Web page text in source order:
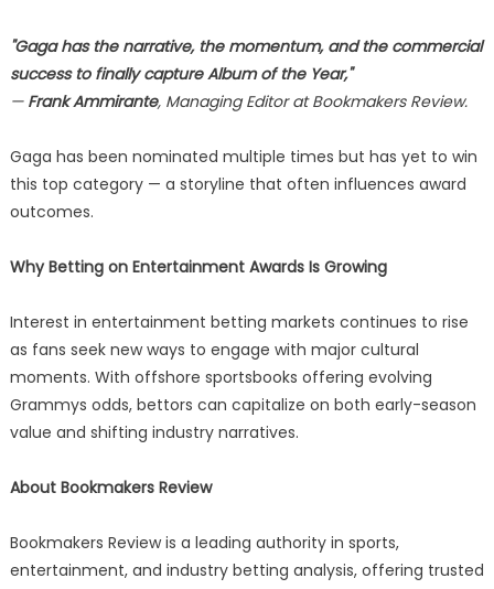
"Gaga has the narrative, the momentum, and the commercial
success to finally capture Album of the Year,"
— Frank Ammirante, Managing Editor at Bookmakers Review.
Gaga has been nominated multiple times but has yet to win
this top category — a storyline that often influences award
outcomes.
Why Betting on Entertainment Awards Is Growing
Interest in entertainment betting markets continues to rise
as fans seek new ways to engage with major cultural
moments. With offshore sportsbooks offering evolving
Grammys odds, bettors can capitalize on both early-season
value and shifting industry narratives.
About Bookmakers Review
Bookmakers Review is a leading authority in sports,
entertainment, and industry betting analysis, offering trusted